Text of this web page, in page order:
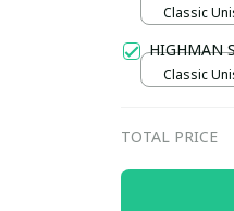
Classic
HIGHMAN
Classic
TOTAL PRICE